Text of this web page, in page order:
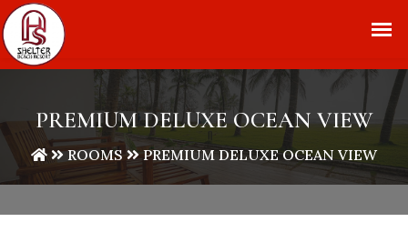
PREMIUM DELUXE OCEAN VIEW
ROOMS PREMIUM DELUXE OCEAN VIEW